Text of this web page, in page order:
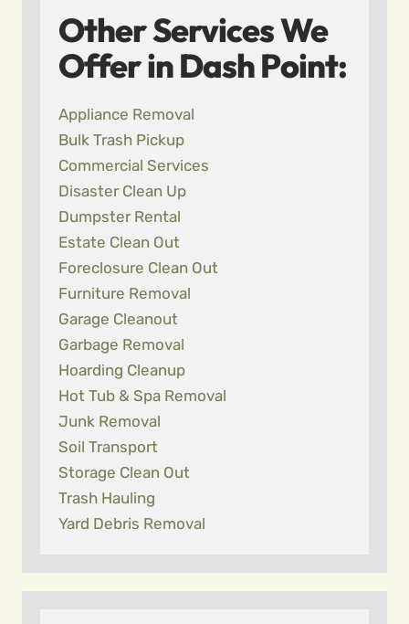
Other Services We
Offer in Dash Point:
Appliance Removal
Bulk Trash Pickup
Commercial Services
Disaster Clean Up
Dumpster Rental
Estate Clean Out
Foreclosure Clean Out
Furniture Removal
Garage Cleanout
Garbage Removal
Hoarding Cleanup
Hot Tub & Spa Removal
Junk Removal
Soil Transport
Storage Clean Out
Trash Hauling
Yard Debris Removal